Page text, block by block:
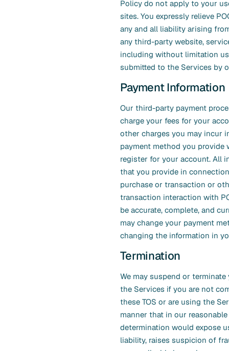
Policy do not apply to your
sites. You expressly relieve
any and all liability arising
any third-party website,
including without limitation
submitted to the Services by
Payment Information
Our third-party payment
charge your fees for your
other charges you may incur
payment method you provide
register for your account. All
that you provide in
purchase or transaction or
transaction interaction with
be accurate, complete, and
may change your payment
changing the information in
Termination
We may suspend or
the Services if you are not
these TOS or are using the
manner that in our reasonable
determination would expose
liability, raises suspicion of